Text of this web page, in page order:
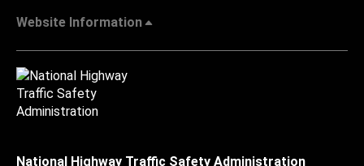
Website Information
National Highway Traffic Safety Administration